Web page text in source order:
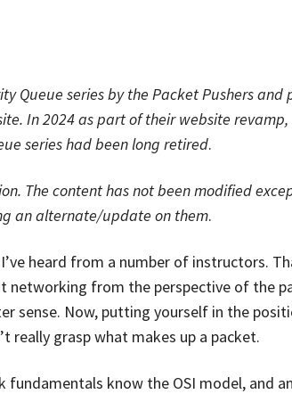
Queue series by the Packet Pushers and
In 2024 as part of their website revamp,
series had been long retired.
The content has not been modified
an alternate/update on them.
heard from a number of instructors.
networking from the perspective of the
sense. Now, putting yourself in the
really grasp what makes up a packet.
know the OSI model, and